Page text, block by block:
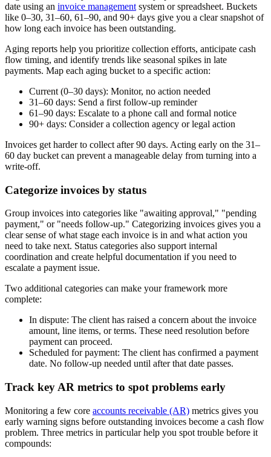
date using an invoice management system or spreadsheet. Buckets
like 0–30, 31–60, 61–90, and 90+ days give you a clear snapshot of
how long each invoice has been outstanding.
Aging reports help you prioritize collection efforts, anticipate cash
flow timing, and identify trends like seasonal spikes in late
payments. Map each aging bucket to a specific action:
Current (0–30 days): Monitor, no action needed
31–60 days: Send a first follow-up reminder
61–90 days: Escalate to a phone call and formal notice
90+ days: Consider a collection agency or legal action
Invoices get harder to collect after 90 days. Acting early on the 31–
60 day bucket can prevent a manageable delay from turning into a
write-off.
Categorize invoices by status
Group invoices into categories like "awaiting approval," "pending
payment," or "needs follow-up." Categorizing invoices gives you a
clear sense of what stage each invoice is in and what action you
need to take next. Status categories also support internal
coordination and create helpful documentation if you need to
escalate a payment issue.
Two additional categories can make your framework more
complete:
In dispute: The client has raised a concern about the invoice
amount, line items, or terms. These need resolution before
payment can proceed.
Scheduled for payment: The client has confirmed a payment
date. No follow-up needed until after that date passes.
Track key AR metrics to spot problems early
Monitoring a few core accounts receivable (AR) metrics gives you
early warning signs before outstanding invoices become a cash flow
problem. Three metrics in particular help you spot trouble before it
compounds: